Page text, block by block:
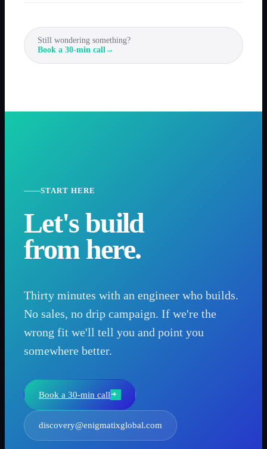
Still wondering something?
Book a 30-min call →
START HERE
Let's build
from here.
Thirty minutes with an engineer who builds.
No sales, no drip campaign. If we're the
wrong fit we'll tell you and point you
somewhere better.
Book a 30-min call
discovery@enigmatixglobal.com